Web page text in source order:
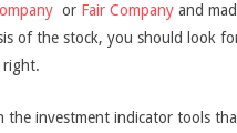
or Fair Company and
of the stock, you should look
right.
the investment indicator tools